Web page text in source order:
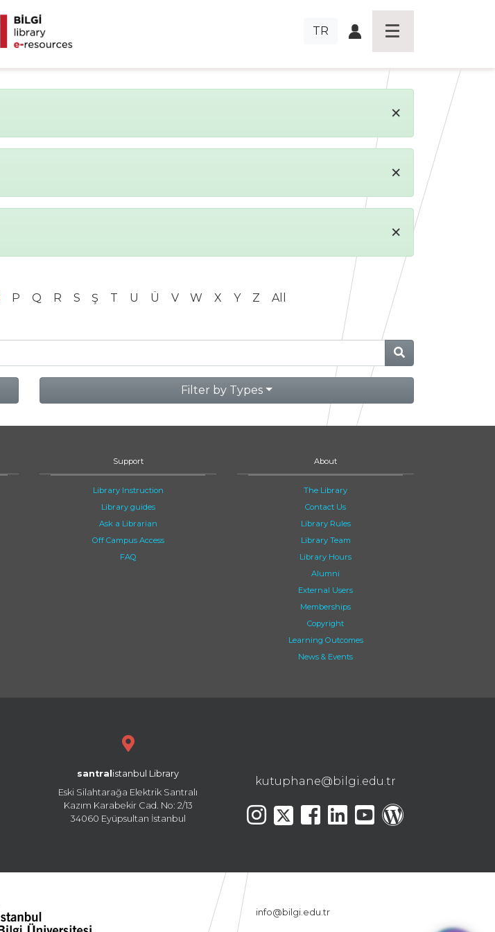
TR
×
×
×
P Q R S Ş T U Ü V W X Y Z All
Filter by Types
Support
Library Instruction
Library guides
Ask a Librarian
Off Campus Access
FAQ
About
The Library
Contact Us
Library Rules
Library Team
Library Hours
Alumni
External Users
Memberships
Copyright
Learning Outcomes
News & Events
santral istanbul Library
Eski Silahtarağa Elektrik Santralı
Kazım Karabekir Cad. No: 2/13
34060 Eyüpsultan İstanbul
kutuphane@bilgi.edu.tr
info@bilgi.edu.tr